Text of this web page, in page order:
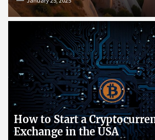
How to Start a
Exchange in the USA